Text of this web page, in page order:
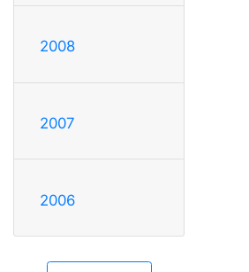
2008
2007
2006